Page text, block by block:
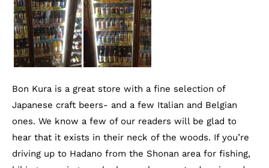
Bon Kura is a great store with a fine selection of
Japanese craft beers- and a few Italian and Belgian
ones. We know a few of our readers will be glad to
hear that it exists in their neck of the woods. If you’re
driving up to Hadano from the Shonan area for fishing,